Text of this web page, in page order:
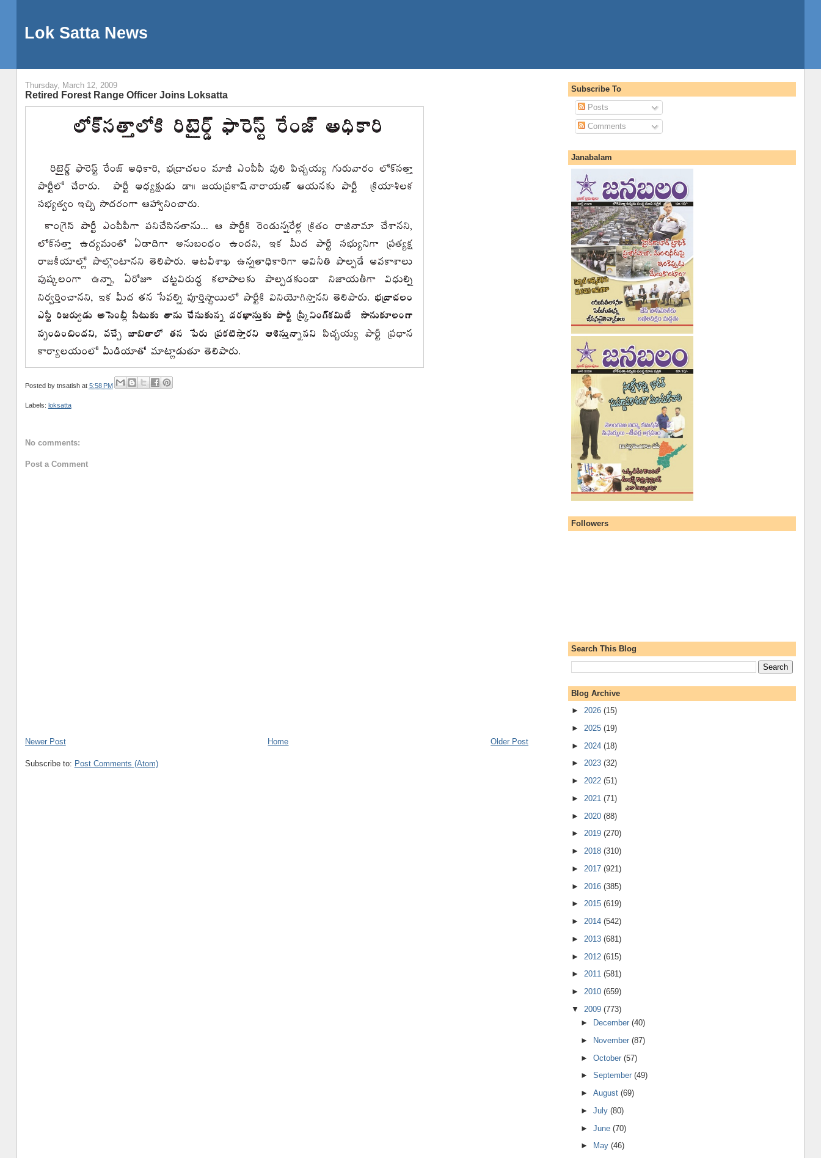
Lok Satta News
Thursday, March 12, 2009
Retired Forest Range Officer Joins Loksatta
Posted by tnsatish at 5:58 PM
Labels: loksatta
No comments:
Post a Comment
Newer Post Older Post
Home
Subscribe to: Post Comments (Atom)
Subscribe To
Posts
Comments
Janabalam
Followers
Search This Blog
Blog Archive
► 2026 (15)
► 2025 (19)
► 2024 (18)
► 2023 (32)
► 2022 (51)
► 2021 (71)
► 2020 (88)
► 2019 (270)
► 2018 (310)
► 2017 (921)
► 2016 (385)
► 2015 (619)
► 2014 (542)
► 2013 (681)
► 2012 (615)
► 2011 (581)
► 2010 (659)
▼ 2009 (773)
►
December(40)
►
November(87)
►October(57)
►September(49)
►August(69)
►July(80)
►June(70)
►
May(46)